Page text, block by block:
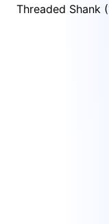
Threaded Shank